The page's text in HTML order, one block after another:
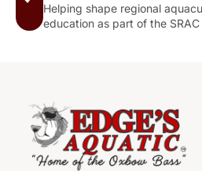
Helping shape regional
education as part of the